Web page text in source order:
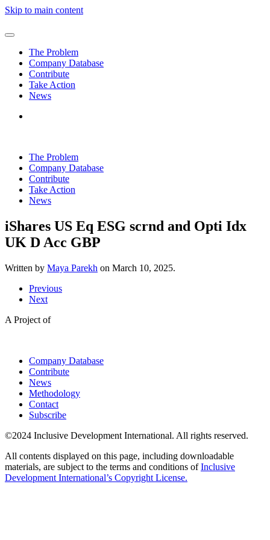
Skip to main content
The Problem
Company Database
Contribute
Take Action
News
The Problem
Company Database
Contribute
Take Action
News
iShares US Eq ESG scrnd and Opti Idx
UK D Acc GBP
Written by Maya Parekh on March 10, 2025.
Previous
Next
A Project of
Company Database
Contribute
News
Methodology
Contact
Subscribe
©2024 Inclusive Development International. All rights reserved.
All contents displayed on this page, including downloadable
materials, are subject to the terms and conditions ofInclusive
Development International’s Copyright License.